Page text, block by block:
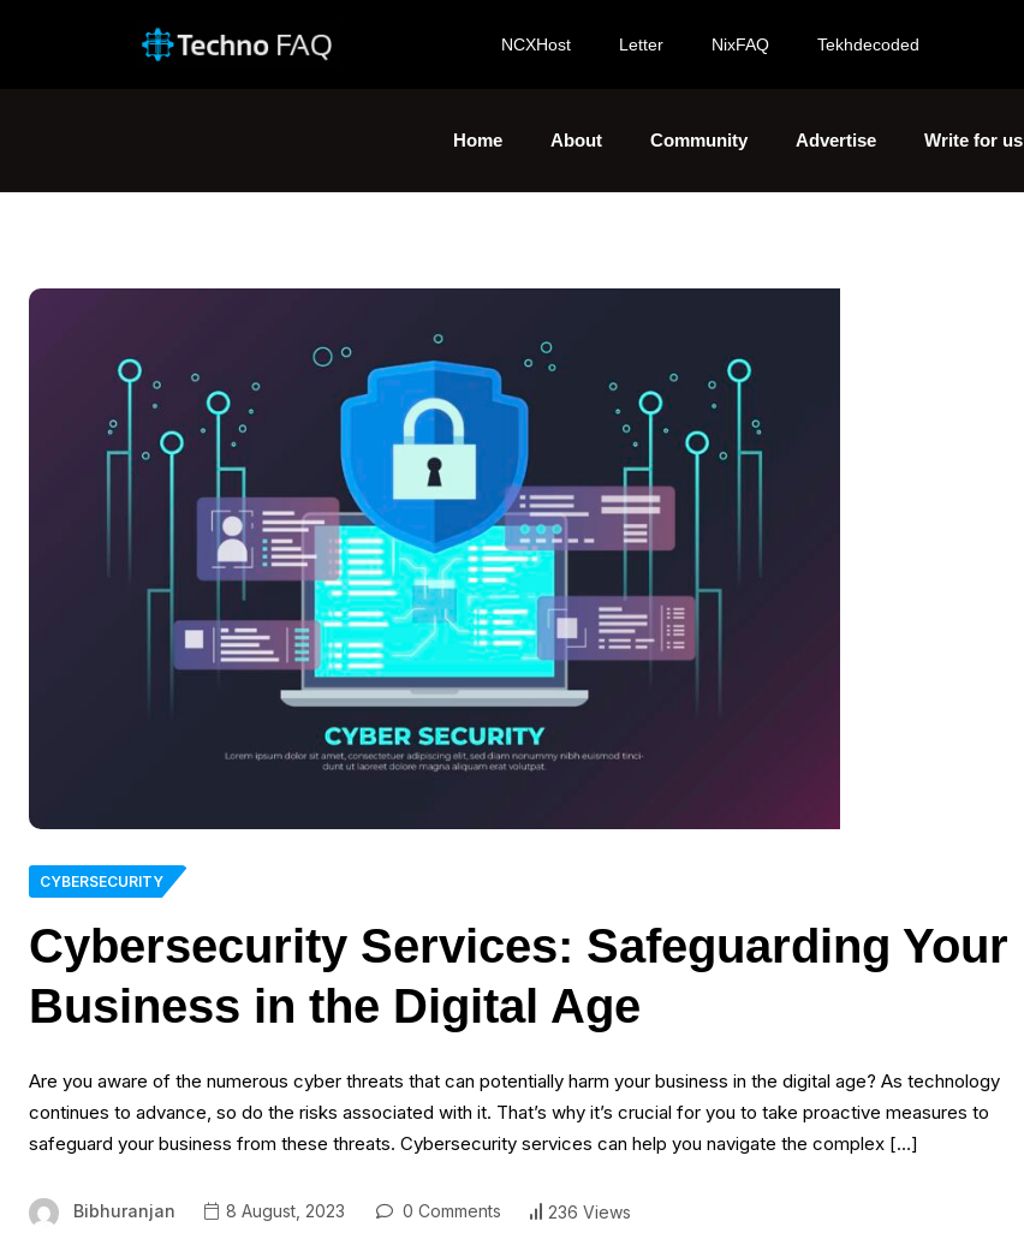
NCXHost Letter NixFAQ Tekhdecoded
Home About Community Advertise Write for us
CYBERSECURITY
Cybersecurity Services: Safeguarding Your
Business in the Digital Age
Are you aware of the numerous cyber threats that can potentially harm your business in the digital age? As technology
continues to advance, so do the risks associated with it. That’s why it’s crucial for you to take proactive measures to
safeguard your business from these threats. Cybersecurity services can help you navigate the complex […]
Bibhuranjan 8 August, 2023 0 Comments 236 Views